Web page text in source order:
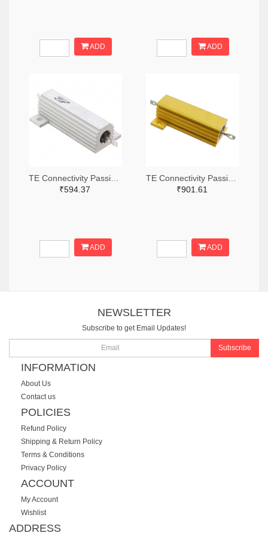
ADD ADD
₹594.37
ADD
₹901.61
ADD
NEWSLETTER
Subscribe to get Email Updates!
Subscribe
INFORMATION
About Us
Contact us
POLICIES
Refund Policy
Shipping & Return Policy
Terms & Conditions
Privacy Policy
ACCOUNT
My Account
Wishlist
ADDRESS